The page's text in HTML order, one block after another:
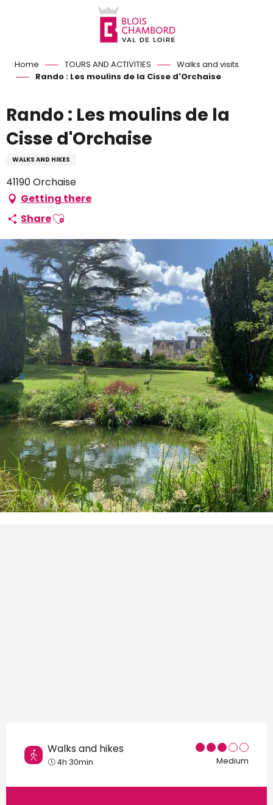
Home TOURS AND ACTIVITIES
Walks and visits
Rando : Les moulins de la Cisse d'Orchaise
Rando : Les moulins de la
Cisse d'Orchaise
WALKS AND HIKES
41190 Orchaise
Getting there
ShareAjouter aux favoris
Walks and hikes
4h 30min Medium